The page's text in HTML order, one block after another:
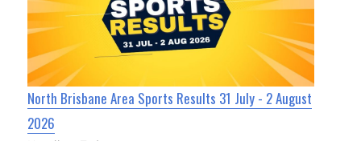
North Brisbane Area Sports Results 31 July - 2 August
2026